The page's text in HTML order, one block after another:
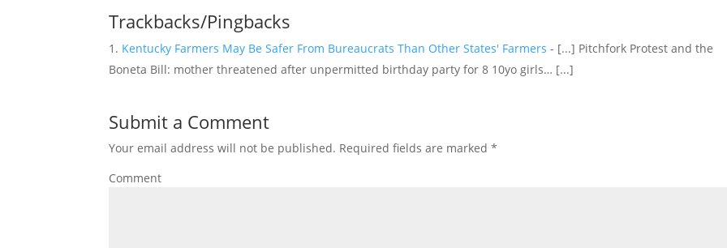
Trackbacks/Pingbacks
Kentucky Farmers May Be Safer From Bureaucrats Than Other States' Farmers - [...] Pitchfork Protest and the
Boneta Bill: mother threatened after unpermitted birthday party for 8 10yo girls… [...]
Submit a Comment
Your email address will not be published. Required fields are marked*
Comment